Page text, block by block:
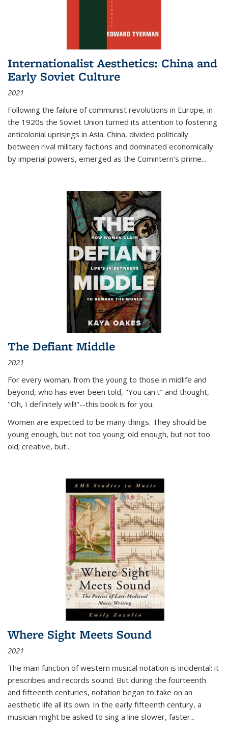
Internationalist Aesthetics: China and
Early Soviet Culture
2021
Following the failure of communist revolutions in Europe, in
the 1920s the Soviet Union turned its attention to fostering
anticolonial uprisings in Asia. China, divided politically
between rival military factions and dominated economically
by imperial powers, emerged as the Comintern’s prime...
The Defiant Middle
2021
For every woman, from the young to those in midlife and
beyond, who has ever been told, "You can't" and thought,
"Oh, I definitely will!"--this book is for you.
Women are expected to be many things. They should be
young enough, but not too young; old enough, but not too
old; creative, but...
Where Sight Meets Sound
2021
The main function of western musical notation is incidental: it
prescribes and records sound. But during the fourteenth
and fifteenth centuries, notation began to take on an
aesthetic life all its own. In the early fifteenth century, a
musician might be asked to sing a line slower, faster...